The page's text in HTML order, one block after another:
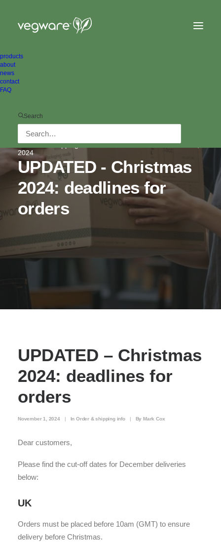
products
about
news
contact
FAQ
Search
InOrder & shipping info • 1 Minutes •
November 1,
2024
UPDATED - Christmas
2024: deadlines for
orders
UPDATED – Christmas
2024: deadlines for
orders
November 1, 2024 | InOrder & shipping info | ByMark Cox
Dear customers,
Please find the cut-off dates for December deliveries
below:
UK
Orders must be placed before 10am (GMT) to ensure
delivery before Christmas.